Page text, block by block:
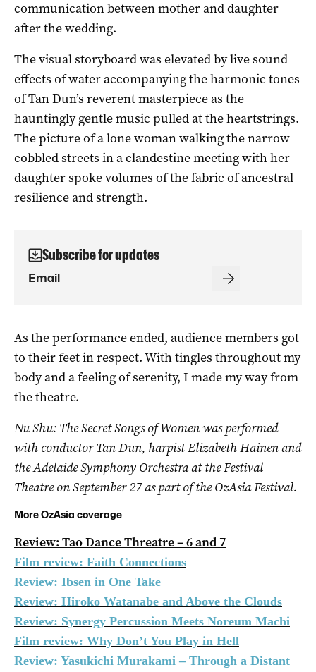
communication between mother and daughter
after the wedding.
The visual storyboard was elevated by live sound
effects of water accompanying the harmonic tones
of Tan Dun’s reverent masterpiece as the
hauntingly gentle music pulled at the heartstrings.
The picture of a lone woman walking the narrow
cobbled streets in a clandestine meeting with her
daughter spoke volumes of the fabric of ancestral
resilience and strength.
Subscribe for updates
As the performance ended, audience members got
to their feet in respect. With tingles throughout my
body and a feeling of serenity, I made my way from
the theatre.
Nu Shu: The Secret Songs of Women was performed
with conductor Tan Dun, harpist Elizabeth Hainen and
the Adelaide Symphony Orchestra at the Festival
Theatre on September 27 as part of the OzAsia Festival.
More OzAsia coverage
Review: Tao Dance Threatre – 6 and 7
Film review: Faith Connections
Review: Ibsen in One Take
Review: Hiroko Watanabe and Above the Clouds
Review: Synergy Percussion Meets Noreum Machi
Film review: Why Don’t You Play in Hell
Review: Yasukichi Murakami – Through a Distant